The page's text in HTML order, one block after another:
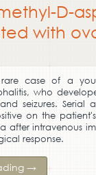
D-
with
case of a
who
seizures. Serial
on the
after intravenous
response.
→